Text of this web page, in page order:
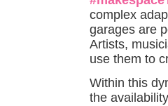
complex
garages are
Artists,
use them to
Within this
the